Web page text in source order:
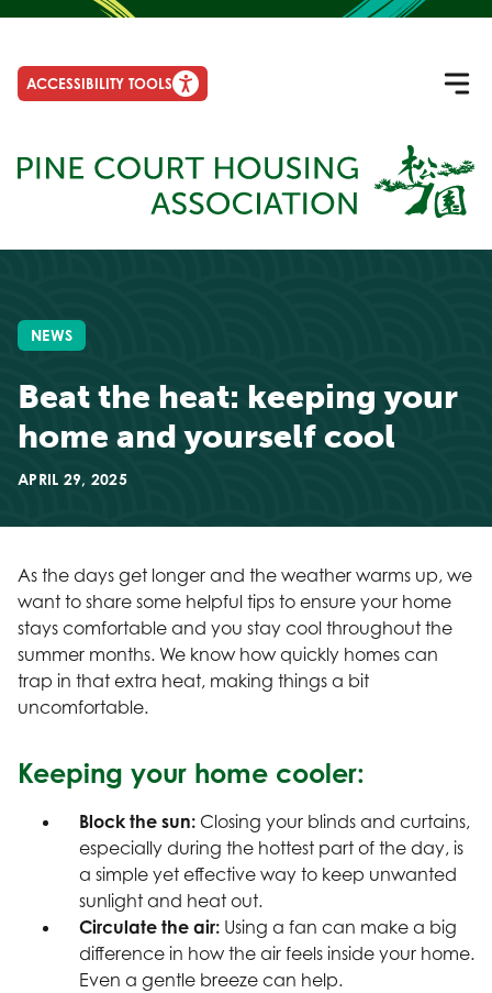
ACCESSIBILITY TOOLS
NEWS
Beat the heat: keeping your
home and yourself cool
APRIL 29, 2025
As the days get longer and the weather warms up, we
want to share some helpful tips to ensure your home
stays comfortable and you stay cool throughout the
summer months. We know how quickly homes can
trap in that extra heat, making things a bit
uncomfortable.
Keeping your home cooler:
Block the sun: Closing your blinds and curtains,
especially during the hottest part of the day, is
a simple yet effective way to keep unwanted
sunlight and heat out.
Circulate the air: Using a fan can make a big
difference in how the air feels inside your home.
Even a gentle breeze can help.